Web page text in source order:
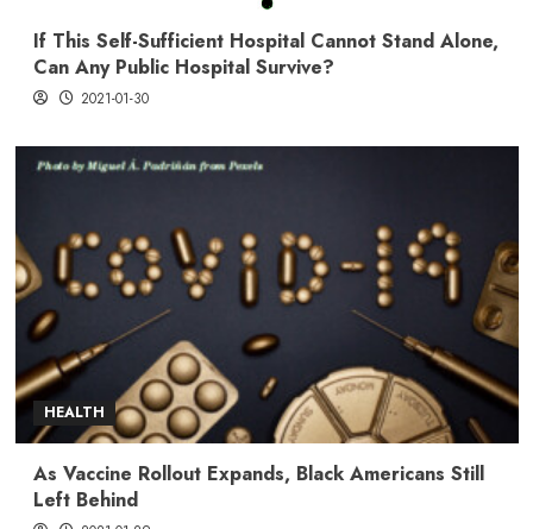
If This Self-Sufficient Hospital Cannot Stand Alone,
Can Any Public Hospital Survive?
2021-01-30
HEALTH
As Vaccine Rollout Expands, Black Americans Still
Left Behind